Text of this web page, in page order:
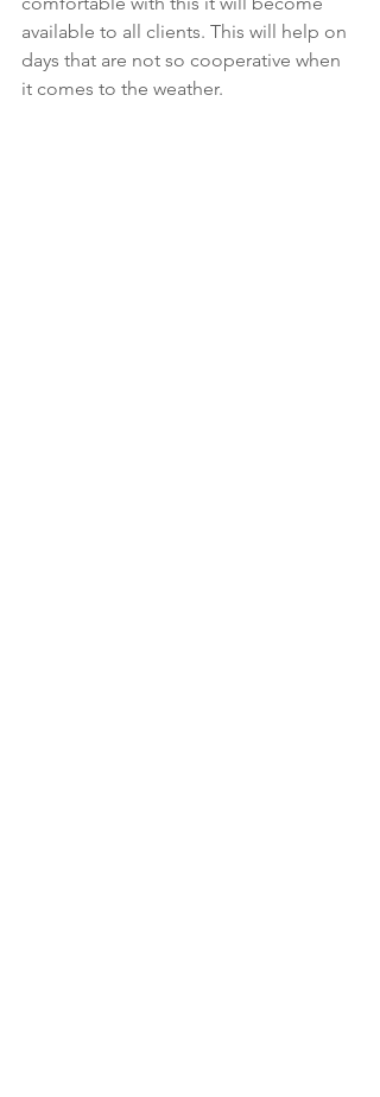
available to all clients. This will help on
days that are not so cooperative when
it comes to the weather.